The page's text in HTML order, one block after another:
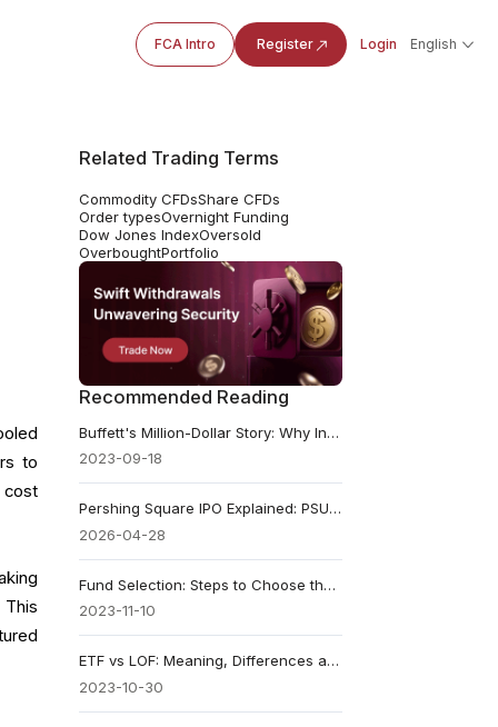
FCA Intro Register Login English
to
Related Trading Terms
Commodity CFDsShare CFDs
Order typesOvernight Funding
Dow Jones IndexOversold
OverboughtPortfolio
Recommended Reading
Buffett's Million-Dollar Story: Why Index Funds Still Win
2023-09-18
Pershing Square IPO Explained: PSUS vs PS, Fees, and Key Risks
2026-04-28
Fund Selection: Steps to Choose the Right Fund in 2026
2023-11-10
ETF vs LOF: Meaning, Differences and Fund Uses
2023-10-30